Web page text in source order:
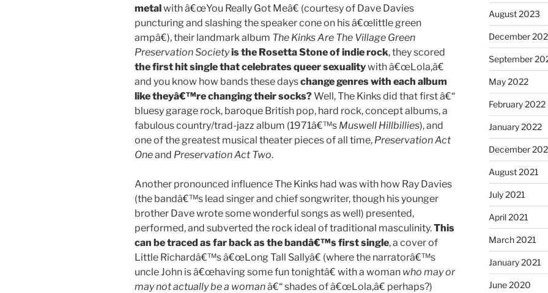
metalwith â€œYou Really Got Meâ€ (courtesy of Dave Davies
puncturing and slashing the speaker cone on his â€œlittle green
ampâ€), their landmark album The Kinks Are The Village Green
Preservation Societyis the Rosetta Stone of indie rock, they scored
the first hit single that celebrates queer sexualitywith â€œLola,â€
and you know how bands these dayschange genres with each album
like theyâ€™re changing their socks?Well, The Kinks did that first â€“
bluesy garage rock, baroque British pop, hard rock, concept albums, a
fabulous country/trad-jazz album (1971â€™s Muswell Hillbillies), and
one of the greatest musical theater pieces of all time, Preservation Act
Oneand Preservation Act Two.
Another pronounced influence The Kinks had was with how Ray Davies
(the bandâ€™s lead singer and chief songwriter, though his younger
brother Dave wrote some wonderful songs as well) presented,
performed, and subverted the rock ideal of traditional masculinity.This
can be traced as far back as the bandâ€™s first single, a cover of
Little Richardâ€™s â€œLong Tall Sallyâ€ (where the narratorâ€™s
uncle John is â€œhaving some fun tonightâ€ with a woman who may or
may not actually be a womanâ€“ shades of â€œLola,â€ perhaps?)
August 2023
December
September
May 2022
February 2022
January 2022
December
August 2021
July 2021
April 2021
March 2021
January 2021
June 2020